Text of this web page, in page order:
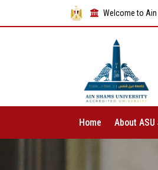
Welcome to
Home About ASU